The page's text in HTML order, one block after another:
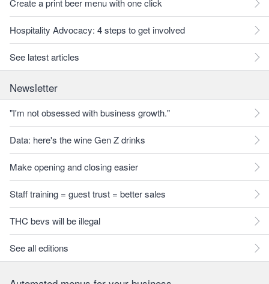
Create a print beer menu with one click
Hospitality Advocacy: 4 steps to get involved
See latest articles
Newsletter
"I'm not obsessed with business growth."
Data: here's the wine Gen Z drinks
Make opening and closing easier
Staff training = guest trust = better sales
THC bevs will be illegal
See all editions